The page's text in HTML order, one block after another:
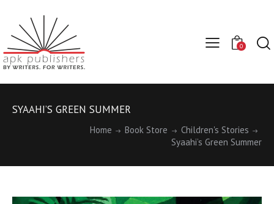
0
SYAAHI’S GREEN SUMMER
Home Book Store
Children's Stories
Syaahi’s Green Summer